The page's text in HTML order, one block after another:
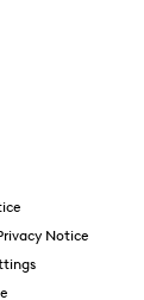
Notice